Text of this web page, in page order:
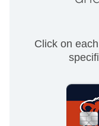
Click on